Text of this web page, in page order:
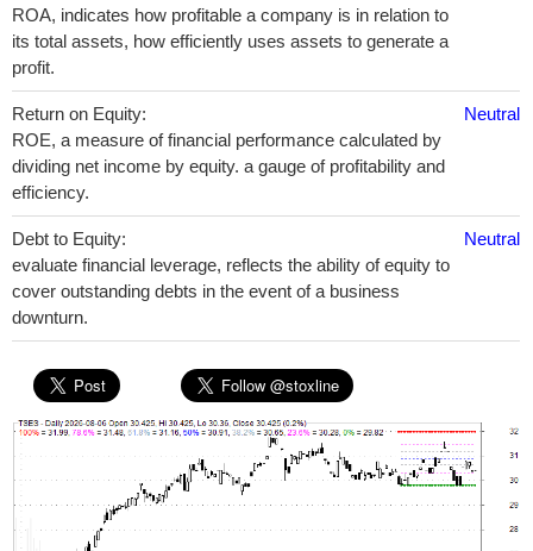
ROA, indicates how profitable a company is in relation to
its total assets, how efficiently uses assets to generate a
profit.
Return on Equity:
ROE, a measure of financial performance calculated by
dividing net income by equity. a gauge of profitability and
efficiency.
Neutral
Debt to Equity:
evaluate financial leverage, reflects the ability of equity to
cover outstanding debts in the event of a business
downturn.
Neutral